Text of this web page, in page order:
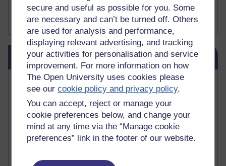
secure and useful as possible for you. Some
are necessary and can’t be turned off. Others
are used for analysis and performance,
displaying relevant advertising, and tracking
your activities for personalisation and service
improvement. For more information on how
The Open University uses cookies please
see ourcookie policy and privacy policy.
You can accept, reject or manage your
cookie preferences below, and change your
mind at any time via the “Manage cookie
preferences” link in the footer of our website.
FutureLearn
Sharon's Blog
Skip Blog usage
Blog usage
Most commented posts
Past month
Posts with the most number of comments added in the
past month